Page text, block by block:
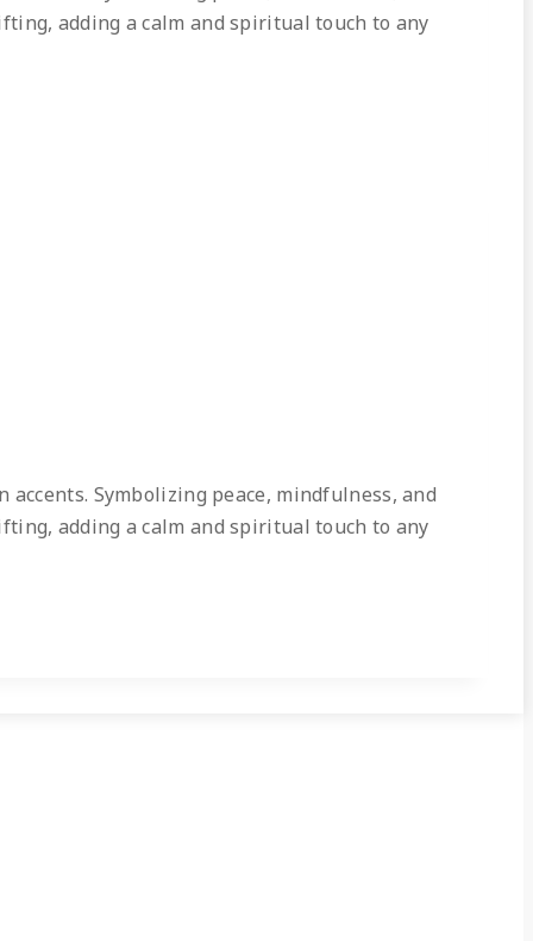
adding a calm and spiritual touch to any
Symbolizing peace, mindfulness, and
adding a calm and spiritual touch to any